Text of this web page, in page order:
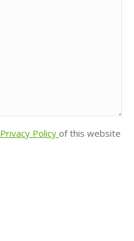
Privacy Policy of this website